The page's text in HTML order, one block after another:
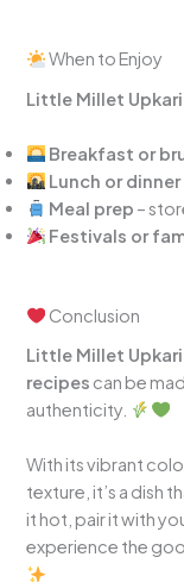
When to Enjoy
Little Millet Upkari
Breakfast or
Lunch or dinner
Meal prep –
Festivals or
Conclusion
Little Millet Upkari
recipes can be
authenticity.
With its vibrant
texture, it’s a dish
it hot, pair it with
experience the